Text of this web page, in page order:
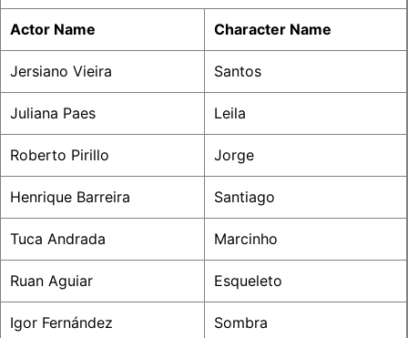
Actor Name Character Name
Jersiano Vieira Santos
Juliana Paes Leila
Roberto Pirillo Jorge
Henrique Barreira Santiago
Tuca Andrada Marcinho
Ruan Aguiar Esqueleto
Igor Fernández Sombra